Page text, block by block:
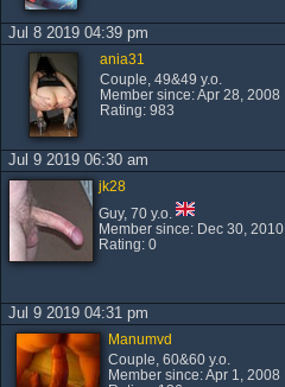
Jul 8 2019 04:39 pm
ania31
Couple, 49&49 y.o.
Member since: Apr 28, 2008
Rating: 983
Jul 9 2019 06:30 am
jk28
Guy, 70 y.o.
Member since: Dec 30, 2010
Rating: 0
Jul 9 2019 04:31 pm
Manumvd
Couple, 60&60 y.o.
Member since: Apr 1, 2008